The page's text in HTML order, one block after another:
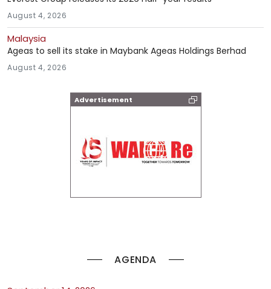
Advertisement
AGENDA
August 4, 2026
Malaysia
Ageas to sell its stake in Maybank Ageas Holdings Berhad
August 4, 2026